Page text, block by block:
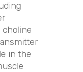
choline
in the